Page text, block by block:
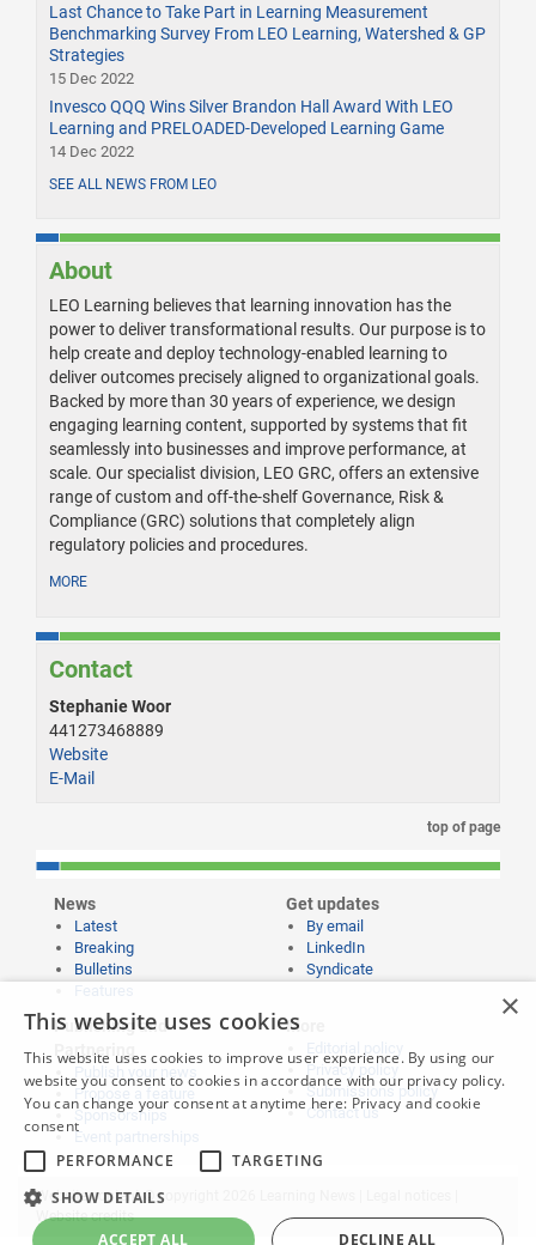
Last Chance to Take Part in Learning Measurement
Benchmarking Survey From LEO Learning, Watershed & GP
Strategies
15 Dec 2022
Invesco QQQ Wins Silver Brandon Hall Award With LEO
Learning and PRELOADED-Developed Learning Game
14 Dec 2022
SEE ALL NEWS FROM LEO
About
LEO Learning believes that learning innovation has the
power to deliver transformational results. Our purpose is to
help create and deploy technology-enabled learning to
deliver outcomes precisely aligned to organizational goals.
Backed by more than 30 years of experience, we design
engaging learning content, supported by systems that fit
seamlessly into businesses and improve performance, at
scale. Our specialist division, LEO GRC, offers an extensive
range of custom and off-the-shelf Governance, Risk &
Compliance (GRC) solutions that completely align
regulatory policies and procedures.
MORE
Contact
Stephanie Woor
441273468889
Website
E-Mail
top of page
News
Latest
Breaking
Bulletins
Get updates
By email
LinkedIn
Syndicate
Publishing and
Partnering
Propose a feature
Sponsorships
Event partnerships
More
Privacy policy
Submissions policy
Contact us
Website content © copyright 2026 Learning News |
Website credits
×
This website uses cookies
This website uses cookies to improve user experience. By using our
website you consent to cookies in accordance with our privacy policy.
You can change your consent at anytime here: Privacy and cookie
consent
PERFORMANCE
TARGETING
SHOW DETAILS
ACCEPT ALL DECLINE ALL